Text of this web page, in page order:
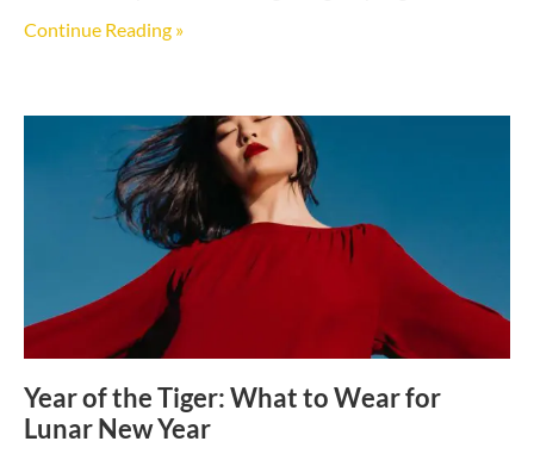
Continue Reading »
Year of the Tiger: What to Wear for
Lunar New Year